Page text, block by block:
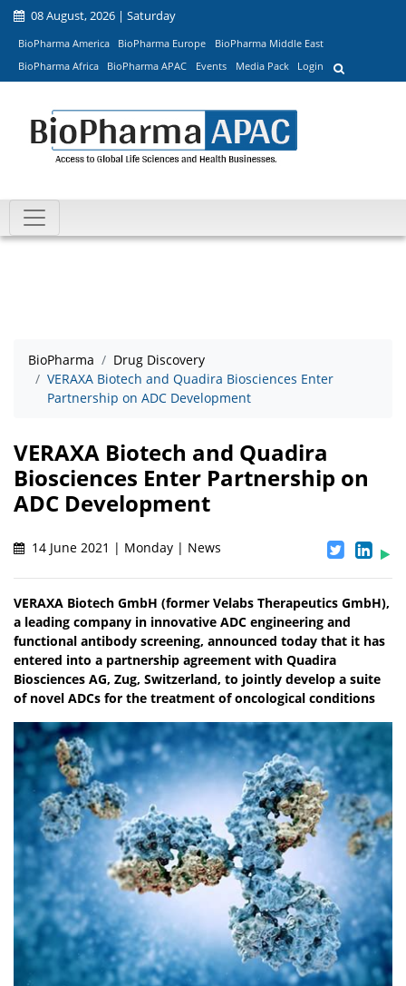
08 August, 2026 | Saturday
BioPharma America BioPharma Europe
BioPharma Middle East
BioPharma Africa
BioPharma APAC Events Media Pack Login
BioPharma
Drug Discovery
VERAXA Biotech and Quadira Biosciences Enter
Partnership on ADC Development
VERAXA Biotech and Quadira
Biosciences Enter Partnership on
ADC Development
14 June 2021 | Monday | News
VERAXA Biotech GmbH (former Velabs Therapeutics GmbH),
a leading company in innovative ADC engineering and
functional antibody screening, announced today that it has
entered into a partnership agreement with Quadira
Biosciences AG, Zug, Switzerland, to jointly develop a suite
of novel ADCs for the treatment of oncological conditions